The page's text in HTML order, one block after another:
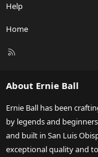
Help
Home
R
About Ernie Ball
Ernie Ball has been
by legends and
and built in San Luis
exceptional quality and